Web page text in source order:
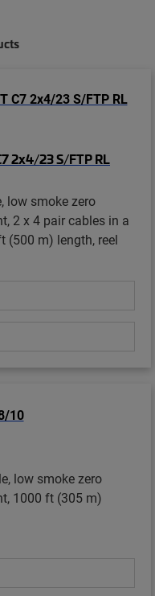
2x4/23 S/FTP RL
low smoke zero
2 x 4 pair cables in a
(500 m) length, reel
low smoke zero
1000 ft (305 m)